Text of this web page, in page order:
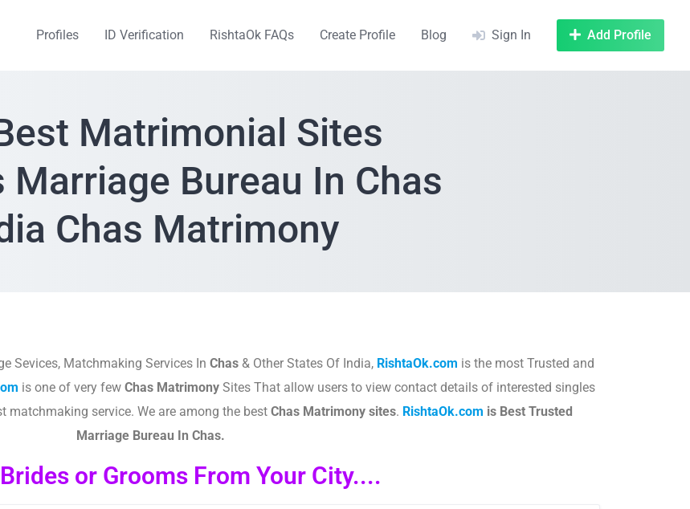
Profiles ID Verification RishtaOk FAQs Create Profile Blog Sign In Add Profile
Matrimonial Sites
Marriage Bureau In Chas
Chas Matrimony
Sevices, Matchmaking Services In Chas & Other States Of India, RishtaOk.com is the most Trusted and
is one of very few Chas Matrimony Sites That allow users to view contact details of interested singles
matchmaking service. We are among the best Chas Matrimony sites.​ RishtaOk.com is Best Trusted
Marriage Bureau In Chas.
or Grooms From Your City....